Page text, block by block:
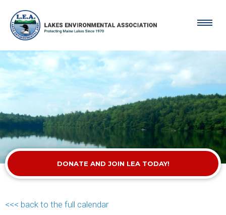
DONATE AND JOIN LEA TODAY!
<<< back to the full calendar